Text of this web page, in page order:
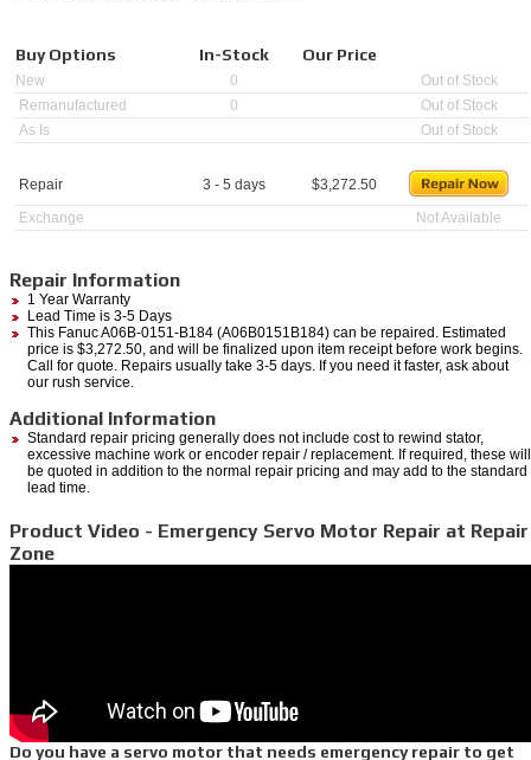
Buy Options In-Stock Our Price
New 0
Out of Stock
Remanufactured
0
Out of Stock
As Is
Out of Stock
Repair 3 - 5 days $3,272.50
Exchange
Not Available
Repair Information
1 Year Warranty
Lead Time is 3-5 Days
This Fanuc A06B-0151-B184 (A06B0151B184) can be repaired. Estimated
price is $3,272.50, and will be finalized upon item receipt before work begins.
Call for quote. Repairs usually take 3-5 days. If you need it faster, ask about
our rush service.
Additional Information
Standard repair pricing generally does not include cost to rewind stator,
excessive machine work or encoder repair / replacement. If required, these will
be quoted in addition to the normal repair pricing and may add to the standard
lead time.
Product Video - Emergency Servo Motor Repair at Repair
Zone
Do you have a servo motor that needs emergency repair to get